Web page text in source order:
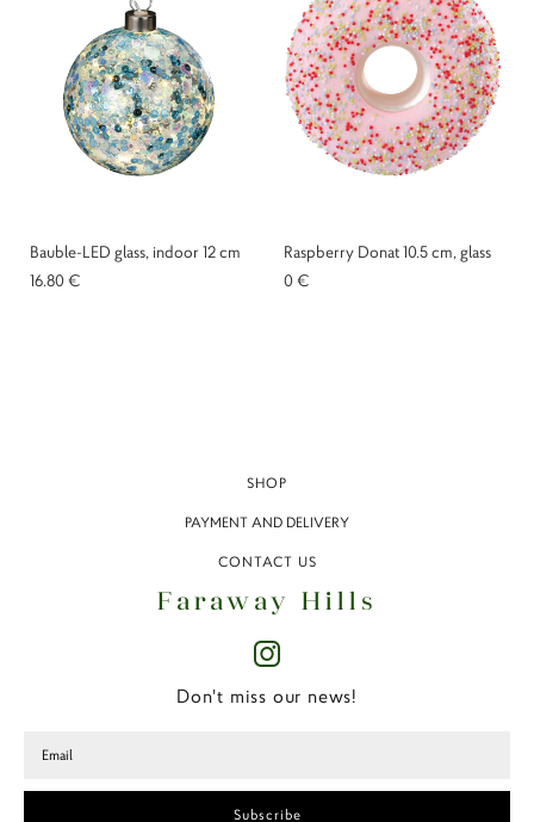
Bauble-LED glass, indoor 12 cm
16.80 €
Raspberry Donat 10.5 cm, glass
0 €
SHOP
PAYMENT AND DELIVERY
CONTACT US
Faraway Hills
Don't miss our news!
Subscribe